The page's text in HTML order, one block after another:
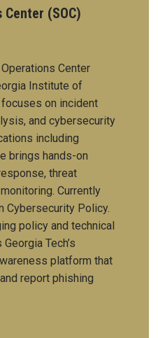
(SOC)
Center
Institute of
on incident
and cybersecurity
including
brings hands-on
threat
Currently
Cybersecurity Policy.
policy and technical
Tech’s
platform that
report phishing